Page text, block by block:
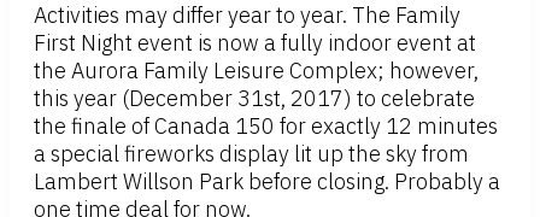
Activities may differ year to year. The Family
First Night event is now a fully indoor event at
the Aurora Family Leisure Complex; however,
this year (December 31st, 2017) to celebrate
the finale of Canada 150 for exactly 12 minutes
a special fireworks display lit up the sky from
Lambert Willson Park before closing. Probably a
one time deal for now.